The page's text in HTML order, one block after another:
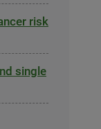
risk
single